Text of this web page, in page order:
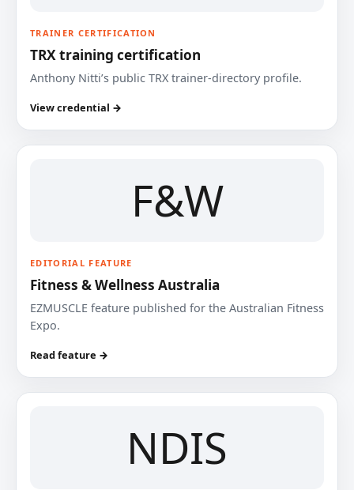
TRAINER CERTIFICATION
TRX training certification
Anthony Nitti’s public TRX trainer-directory profile.
View credential →
F&W
EDITORIAL FEATURE
Fitness & Wellness Australia
EZMUSCLE feature published for the Australian Fitness
Expo.
Read feature →
NDIS